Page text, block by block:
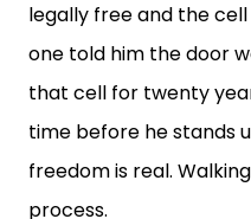
legally free and the
one told him the door
that cell for twenty
time before he stands
freedom is real.
process.